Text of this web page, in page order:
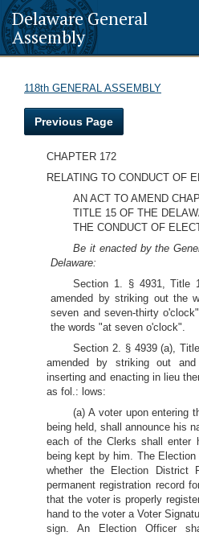
Delaware General
Assembly
118th GENERAL ASSEMBLY
Previous Page
CHAPTER 172
RELATING TO CONDUCT OF
AN ACT TO AMEND
TITLE 15 OF THE
THE CONDUCT OF
Be it enacted by the
Delaware:
Section 1. § 4931, Title
amended by striking out the
seven and seven-thirty
the words "at seven o'clock".
Section 2. § 4939 (a),
amended by striking out
inserting and enacting in lieu
as fol.: lows:
(a) A voter upon entering
being held, shall announce his
each of the Clerks shall enter
being kept by him. The
whether the Election District
permanent registration record
that the voter is properly
hand to the voter a Voter
sign. An Election Officer